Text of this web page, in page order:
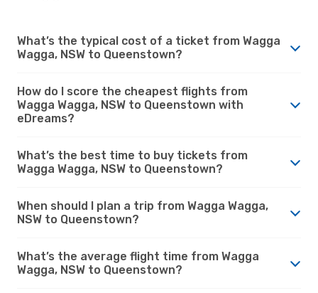
What’s the typical cost of a ticket from Wagga
Wagga, NSW to Queenstown?
How do I score the cheapest flights from
Wagga Wagga, NSW to Queenstown with
eDreams?
What’s the best time to buy tickets from
Wagga Wagga, NSW to Queenstown?
When should I plan a trip from Wagga Wagga,
NSW to Queenstown?
What’s the average flight time from Wagga
Wagga, NSW to Queenstown?